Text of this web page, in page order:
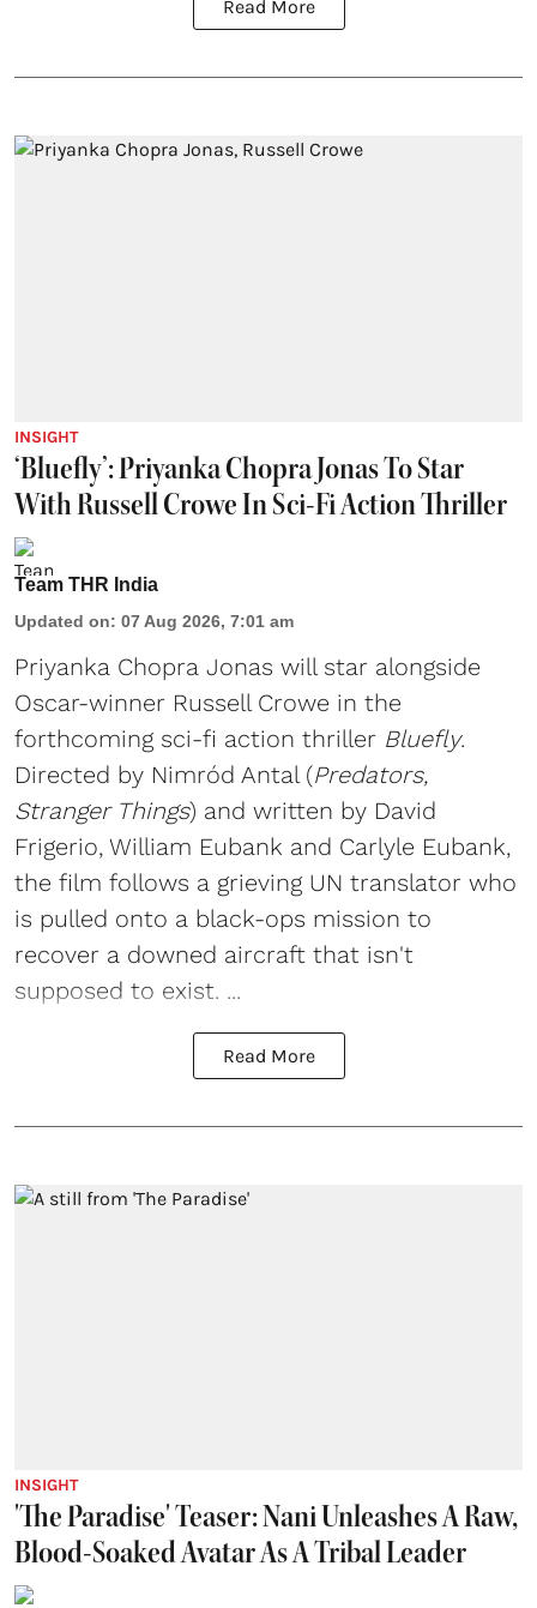
Read More
INSIGHT
‘Bluefly’: Priyanka Chopra Jonas To Star
With Russell Crowe In Sci-Fi Action Thriller
Team THR India
Updated on: 07 Aug 2026, 7:01 am
Priyanka Chopra Jonas will star alongside
Oscar-winner Russell Crowe in the
forthcoming sci-fi action thriller Bluefly.
Directed by Nimród Antal (Predators,
Stranger Things) and written by David
Frigerio, William Eubank and Carlyle Eubank,
the film follows a grieving UN translator who
is pulled onto a black-ops mission to
recover a downed aircraft that isn't
supposed to exist. ...
Read More
INSIGHT
'The Paradise' Teaser: Nani Unleashes A Raw,
Blood-Soaked Avatar As A Tribal Leader